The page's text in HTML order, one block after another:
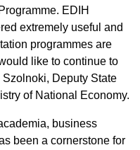
EDIH
extremely useful and
programmes are
like to continue to
Deputy State
of National Economy.
business
been a cornerstone for